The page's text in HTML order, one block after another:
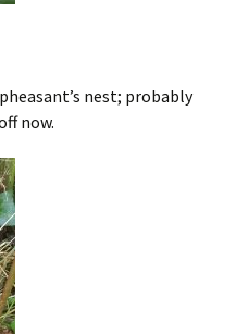
nest; probably
now.